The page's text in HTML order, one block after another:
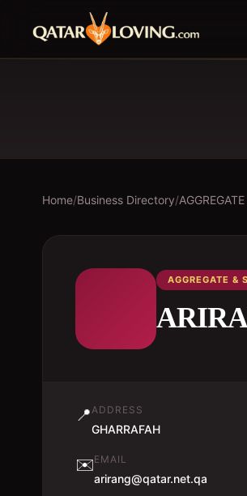
Home/Business Directory/
AGGREGATE &
📍ADDRESS
GHARRAFAH
✉️EMAIL
arirang@qatar.net.qa